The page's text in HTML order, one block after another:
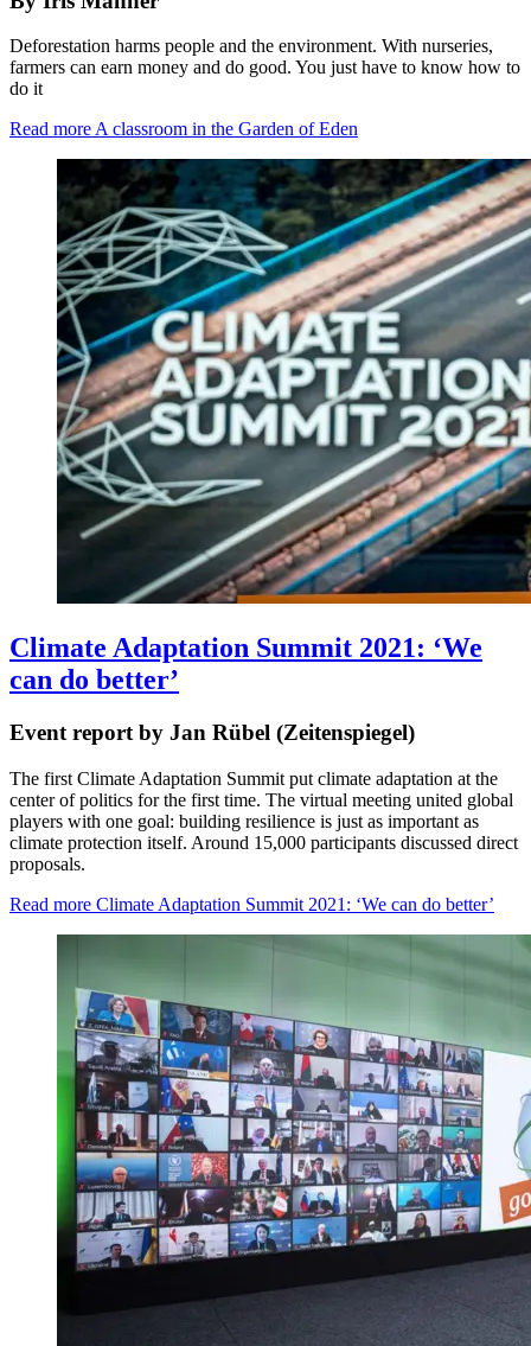
Deforestation harms people and the environment. With nurseries,
farmers can earn money and do good. You just have to know how to
do it
Read more A classroom in the Garden of Eden
Climate Adaptation Summit 2021: ‘We
can do better’
Event report by Jan Rübel (Zeitenspiegel)
The first Climate Adaptation Summit put climate adaptation at the
center of politics for the first time. The virtual meeting united global
players with one goal: building resilience is just as important as
climate protection itself. Around 15,000 participants discussed direct
proposals.
Read more Climate Adaptation Summit 2021: ‘We can do better’